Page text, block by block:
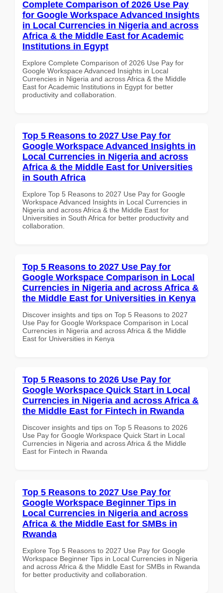
Complete Comparison of 2026 Use Pay
for Google Workspace Advanced Insights
in Local Currencies in Nigeria and across
Africa & the Middle East for Academic
Institutions in Egypt
Explore Complete Comparison of 2026 Use Pay for
Google Workspace Advanced Insights in Local
Currencies in Nigeria and across Africa & the Middle
East for Academic Institutions in Egypt for better
productivity and collaboration.
Top 5 Reasons to 2027 Use Pay for
Google Workspace Advanced Insights in
Local Currencies in Nigeria and across
Africa & the Middle East for Universities
in South Africa
Explore Top 5 Reasons to 2027 Use Pay for Google
Workspace Advanced Insights in Local Currencies in
Nigeria and across Africa & the Middle East for
Universities in South Africa for better productivity and
collaboration.
Top 5 Reasons to 2027 Use Pay for
Google Workspace Comparison in Local
Currencies in Nigeria and across Africa &
the Middle East for Universities in Kenya
Discover insights and tips on Top 5 Reasons to 2027
Use Pay for Google Workspace Comparison in Local
Currencies in Nigeria and across Africa & the Middle
East for Universities in Kenya
Top 5 Reasons to 2026 Use Pay for
Google Workspace Quick Start in Local
Currencies in Nigeria and across Africa &
the Middle East for Fintech in Rwanda
Discover insights and tips on Top 5 Reasons to 2026
Use Pay for Google Workspace Quick Start in Local
Currencies in Nigeria and across Africa & the Middle
East for Fintech in Rwanda
Top 5 Reasons to 2027 Use Pay for
Google Workspace Beginner Tips in
Local Currencies in Nigeria and across
Africa & the Middle East for SMBs in
Rwanda
Explore Top 5 Reasons to 2027 Use Pay for Google
Workspace Beginner Tips in Local Currencies in Nigeria
and across Africa & the Middle East for SMBs in Rwanda
for better productivity and collaboration.